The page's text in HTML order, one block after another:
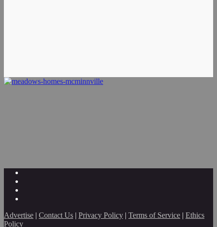
Advertise | Contact Us | Privacy Policy | Terms of Service | Ethics
Policy